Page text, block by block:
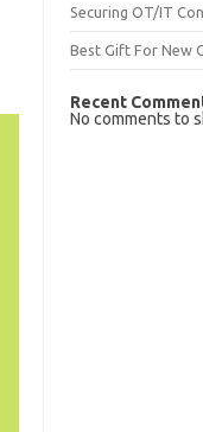
Securing OT/IT
Best Gift For New
Recent
No comments to